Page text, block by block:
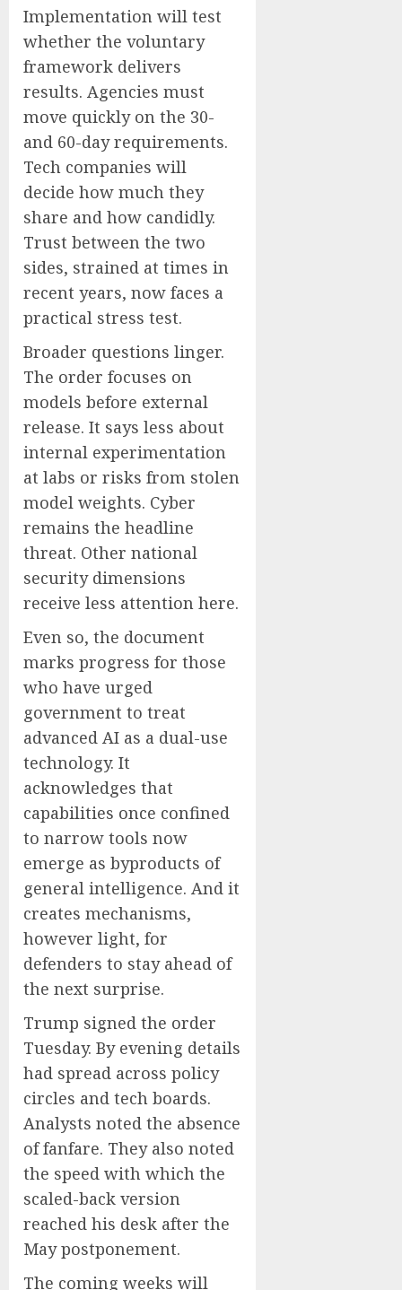
Implementation will test
whether the voluntary
framework delivers
results. Agencies must
move quickly on the 30-
and 60-day requirements.
Tech companies will
decide how much they
share and how candidly.
Trust between the two
sides, strained at times in
recent years, now faces a
practical stress test.
Broader questions linger.
The order focuses on
models before external
release. It says less about
internal experimentation
at labs or risks from stolen
model weights. Cyber
remains the headline
threat. Other national
security dimensions
receive less attention here.
Even so, the document
marks progress for those
who have urged
government to treat
advanced AI as a dual-use
technology. It
acknowledges that
capabilities once confined
to narrow tools now
emerge as byproducts of
general intelligence. And it
creates mechanisms,
however light, for
defenders to stay ahead of
the next surprise.
Trump signed the order
Tuesday. By evening details
had spread across policy
circles and tech boards.
Analysts noted the absence
of fanfare. They also noted
the speed with which the
scaled-back version
reached his desk after the
May postponement.
The coming weeks will